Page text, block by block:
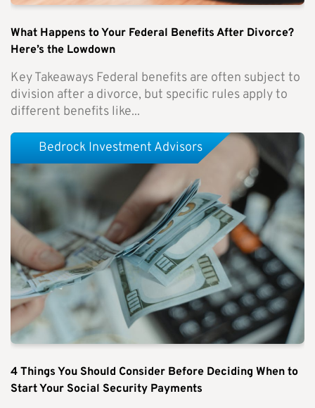
What Happens to Your Federal Benefits After Divorce?
Here’s the Lowdown
Key Takeaways Federal benefits are often subject to
division after a divorce, but specific rules apply to
different benefits like...
4 Things You Should Consider Before Deciding When to
Start Your Social Security Payments
Bedrock Investment Advisors